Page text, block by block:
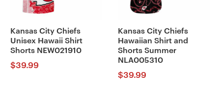
Kansas City Chiefs
Unisex Hawaii Shirt
Shorts NEW021910
$39.99
Kansas City Chiefs
Hawaiian Shirt and
Shorts Summer
NLA005310
$39.99